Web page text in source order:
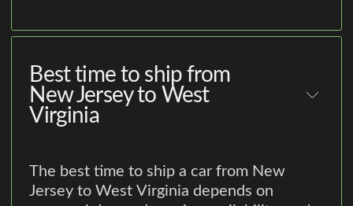
Best time to ship from
New Jersey to West
Virginia
The best time to ship a car from New
Jersey to West Virginia depends on